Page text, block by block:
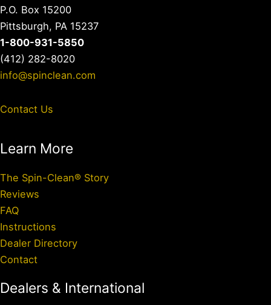
P.O. Box 15200
Pittsburgh, PA 15237
1-800-931-5850
(412) 282-8020
info@spinclean.com
Contact Us
Learn More
The Spin-Clean® Story
Reviews
FAQ
Instructions
Dealer Directory
Contact
Dealers & International